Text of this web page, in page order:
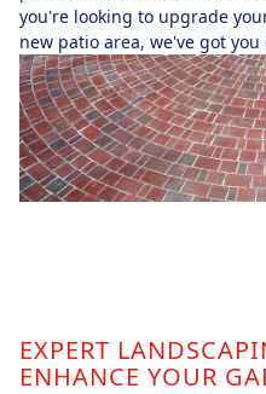
you're looking to upgrade
new patio area, we've got you
EXPERT
ENHANCE YOUR